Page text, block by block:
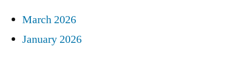
March 2026
January 2026